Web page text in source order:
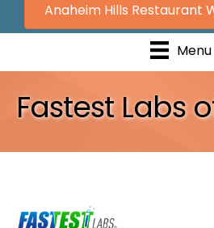
Anaheim Hills Restaurant
Menu
Fastest Labs